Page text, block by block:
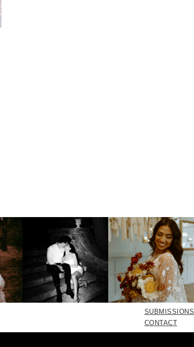
SUBMISSIONS
CONTACT